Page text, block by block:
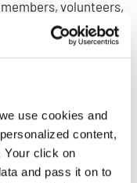
use cookies and
content,
Your click on
and pass it on to
volunteers,
who made this
for all participants.
and friendship.
here: